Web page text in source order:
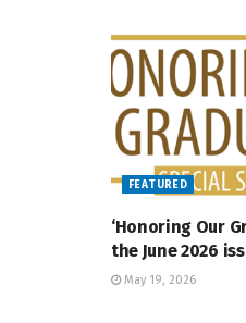
FEATURED
‘Honoring Our
the June 2026
May 19, 2026